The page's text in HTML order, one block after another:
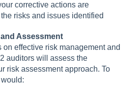
corrective actions are
risks and issues identified
Assessment
on effective risk management and
auditors will assess the
risk assessment approach. To